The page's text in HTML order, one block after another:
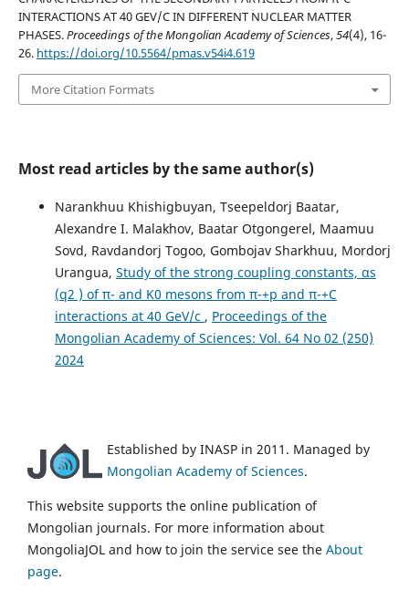
INTERACTIONS AT 40 GEV/C IN DIFFERENT NUCLEAR MATTER
PHASES.Proceedings of the Mongolian Academy of Sciences,54(4), 16-
26. https://doi.org/10.5564/pmas.v54i4.619
More Citation Formats
Most read articles by the same author(s)
Narankhuu Khishigbuyan, Tseepeldorj Baatar,
Alexandre I. Malakhov, Baatar Otgongerel, Maamuu
Sovd, Ravdandorj Togoo, Gombojav Sharkhuu, Mordorj
Urangua, Study of the strong coupling constants, αs
(q2 ) of π- and K0 mesons from π-+p and π-+C
interactions at 40 GeV/c , Proceedings of the
Mongolian Academy of Sciences: Vol. 64 No 02 (250)
2024
Established by INASP in 2011. Managed by
Mongolian Academy of Sciences.
This website supports the online publication of
Mongolian journals. For more information about
MongoliaJOL and how to join the service see the About
page.